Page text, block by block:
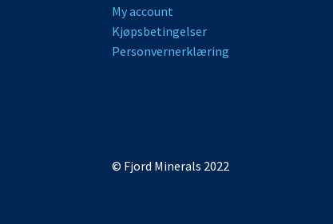
My account
Kjøpsbetingelser
Personvernerklæring